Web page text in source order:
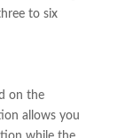
to six
on the
allows you